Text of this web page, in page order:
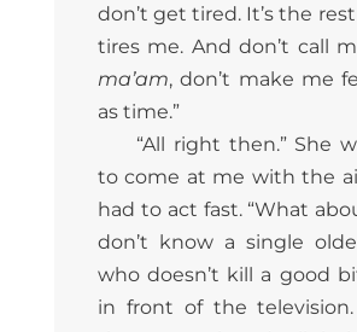
don’t get tired. It’s the
tires me. And don’t call
ma’am, don’t make me
as time.”
“All right then.” She
to come at me with the
had to act fast. “What
don’t know a single
who doesn’t kill a good
in front of the